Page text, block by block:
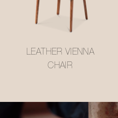
LEATHER VIENNA
CHAIR